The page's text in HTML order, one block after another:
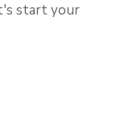
start your